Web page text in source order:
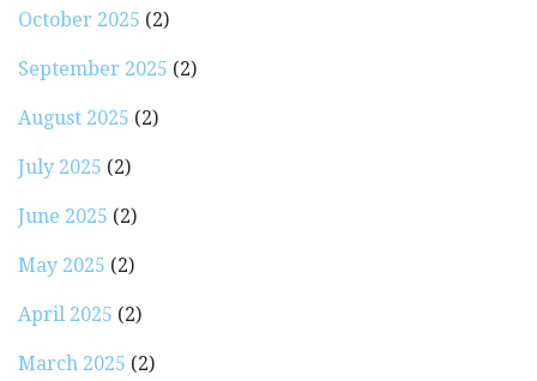
October 2025 (2)
September 2025 (2)
August 2025 (2)
July 2025 (2)
June 2025 (2)
May 2025 (2)
April 2025 (2)
March 2025 (2)